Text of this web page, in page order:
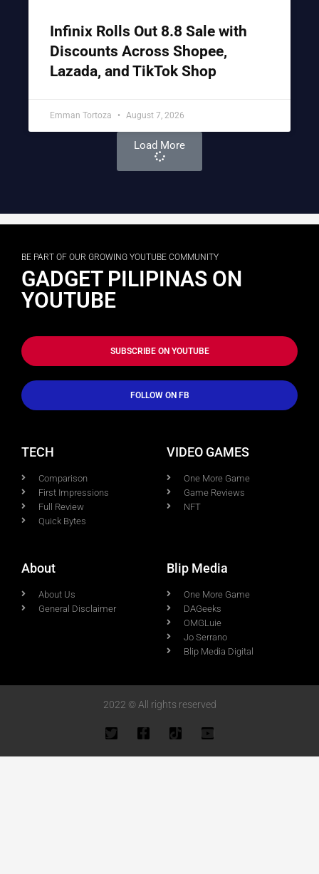
Infinix Rolls Out 8.8 Sale with
Discounts Across Shopee,
Lazada, and TikTok Shop
Emman Tortoza August 7, 2026
Load More
BE PART OF OUR GROWING YOUTUBE COMMUNITY
GADGET PILIPINAS ON
YOUTUBE
SUBSCRIBE ON YOUTUBE
FOLLOW ON FB
TECH
Comparison
First Impressions
Full Review
Quick Bytes
VIDEO GAMES
One More Game
Game Reviews
NFT
About
About Us
General Disclaimer
Blip Media
One More Game
DAGeeks
OMGLuie
Jo Serrano
Blip Media Digital
2022 © All rights reserved